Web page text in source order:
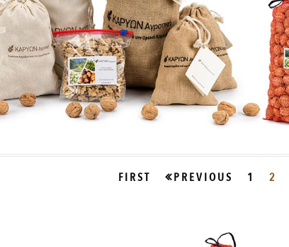
FIRST PREVIOUS 1 2